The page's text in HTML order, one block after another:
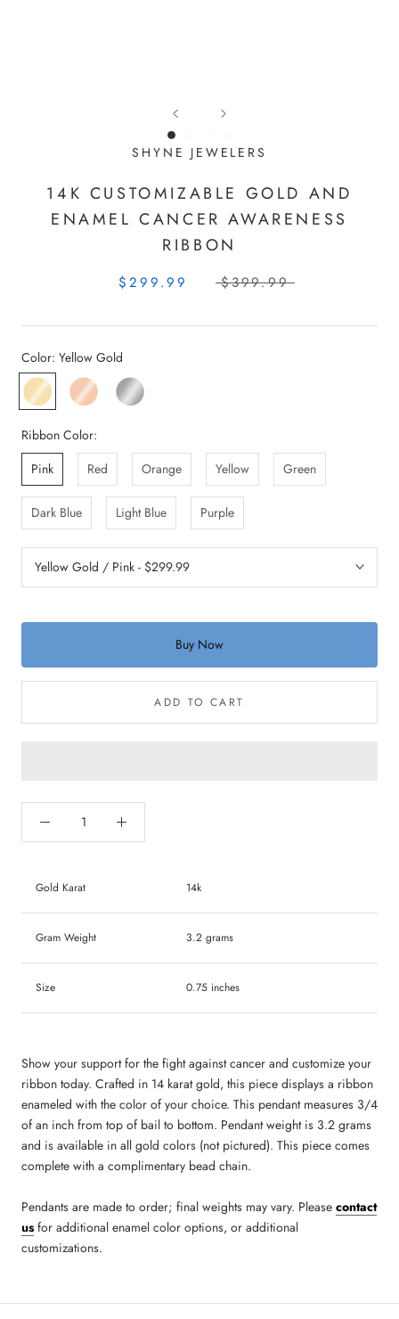
SHYNE JEWELERS
14K CUSTOMIZABLE GOLD AND
ENAMEL CANCER AWARENESS
RIBBON
$299.99 $399.99
Color: Yellow Gold
Yellow
Gold
Rose
Gold
White
Gold
Ribbon Color:
Pink
Red Orange Yellow Green
Dark Blue Light Blue Purple
Buy Now
ADD TO CART
Gold Karat 14k
Gram Weight 3.2 grams
Size 0.75 inches
Show your support for the fight against cancer and customize your
ribbon today. Crafted in 14 karat gold, this piece displays a ribbon
enameled with the color of your choice. This pendant measures 3/4
of an inch from top of bail to bottom. Pendant weight is 3.2 grams
and is available in all gold colors (not pictured). This piece comes
complete with a complimentary bead chain.
Pendants are made to order; final weights may vary. Please contact
us for additional enamel color options, or additional
customizations.